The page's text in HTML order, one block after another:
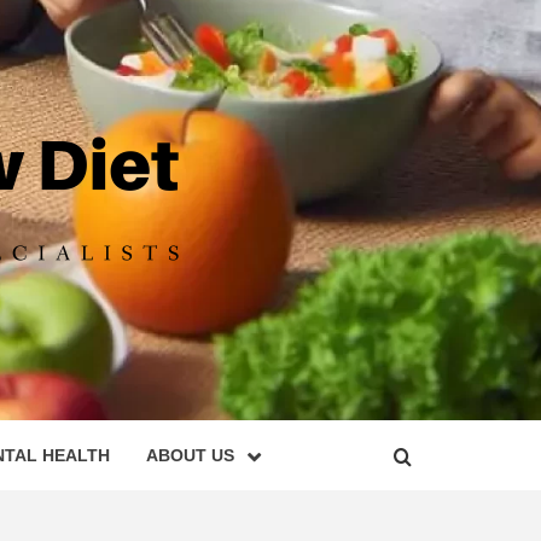
HEALTH ABOUT US